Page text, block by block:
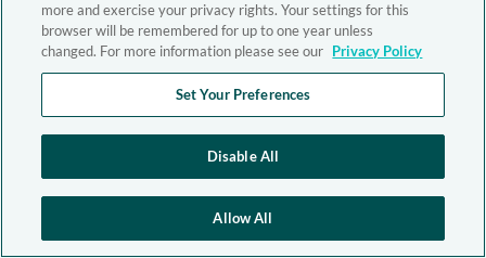
more and exercise your privacy rights. Your settings for this
browser will be remembered for up to one year unless
changed. For more information please see our Privacy Policy
Set Your Preferences
Disable All
Allow All